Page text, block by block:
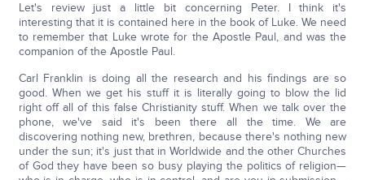
Let's review just a little bit concerning Peter. I think it's
interesting that it is contained here in the book of Luke. We need
to remember that Luke wrote for the Apostle Paul, and was the
companion of the Apostle Paul.
Carl Franklin is doing all the research and his findings are so
good. When we get his stuff it is literally going to blow the lid
right off all of this false Christianity stuff. When we talk over the
phone, we've said it's been there all the time. We are
discovering nothing new, brethren, because there's nothing new
under the sun; it's just that in Worldwide and the other Churches
of God they have been so busy playing the politics of religion—